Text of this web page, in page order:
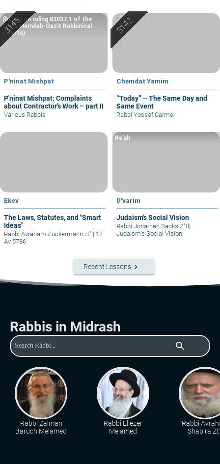
P'ninat Mishpat
P'ninat Mishpat: Complaints
about Contractor’s Work – part II
(based on ruling 83037.1 of the
Eretz Hemdah-Gazit Rabbinical
Courts)
Various Rabbis
Chemdat Yamim
“Today” – The Same Day and
Same Event
Rabbi Yossef Carmel
Ekev
The Laws, Statutes, and "Smart
Ideas"
Rabbi Avraham Zuckermann zt"l | 17
Av 5786
D'varim
Judaism’s Social Vision
Re’eh
Rabbi Jonathan Sacks Z"tl |
Judaism’s Social Vision
Recent Lessons keyboard_arrow_right
Rabbis in Midrash
search
Rabbi Zalman
Baruch Melamed
Rabbi Eliezer
Melamed
Rabbi
Shapira